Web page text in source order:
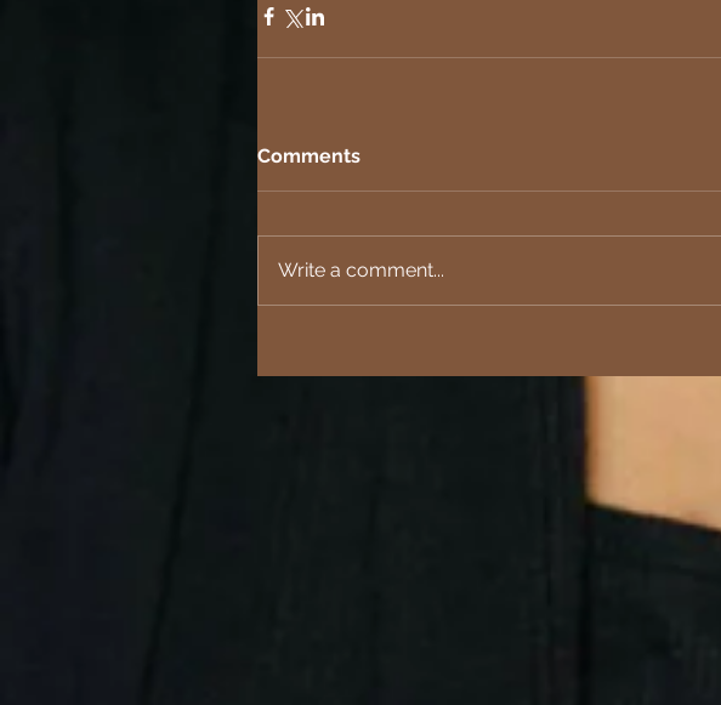
Comments
Write a comment...